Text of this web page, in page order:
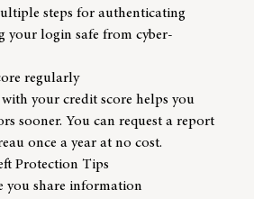
steps for authenticating
your login safe from cyber-
regularly
your credit score helps you
sooner. You can request a report
once a year at no cost.
Protection Tips
you share information